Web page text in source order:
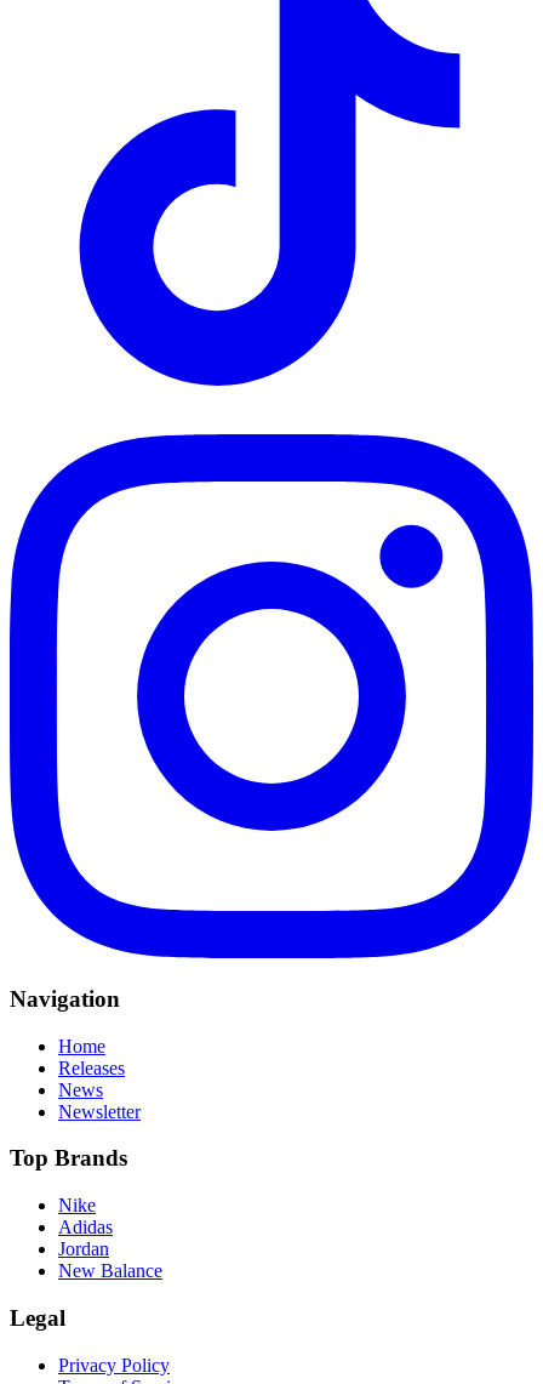
Navigation
Home
Releases
News
Newsletter
Top Brands
Nike
Adidas
Jordan
New Balance
Legal
Privacy Policy